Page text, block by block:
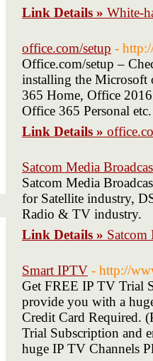
Link Details » White-
office.com/setup -
Office.com/setup –
installing the Microsoft
365 Home, Office
Office 365 Personal etc.
Link Details »
Satcom Media
Satcom Media
for Satellite industry,
Radio & TV industry.
Link Details » Satcom
Smart IPTV - http://
Get FREE IP TV Trial
provide you with a
Credit Card Required.
Trial Subscription and
huge IP TV Channels